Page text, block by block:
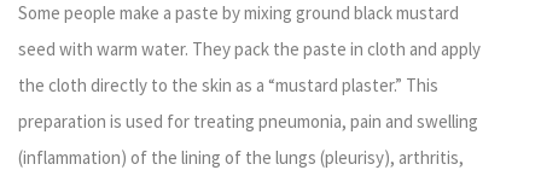
Some people make a paste by mixing ground black mustard
seed with warm water. They pack the paste in cloth and apply
the cloth directly to the skin as a “mustard plaster.” This
preparation is used for treating pneumonia, pain and swelling
(inflammation) of the lining of the lungs (pleurisy), arthritis,